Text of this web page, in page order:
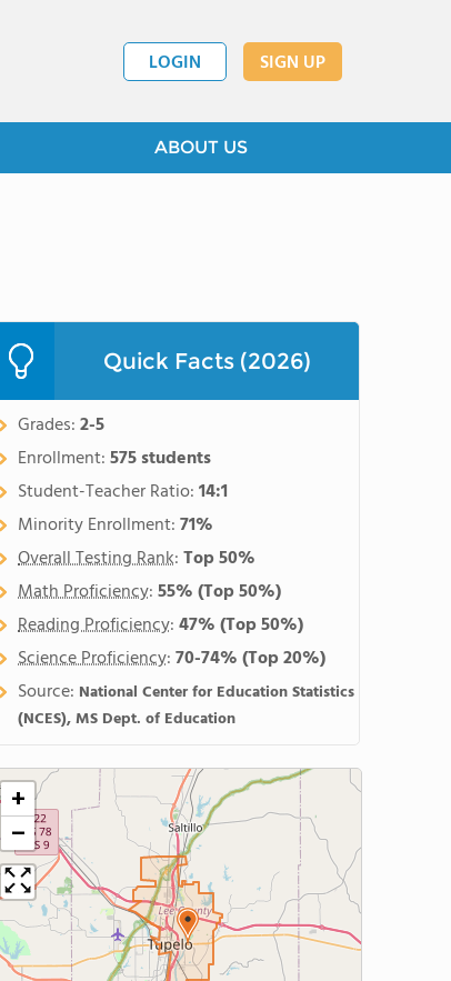
LOGIN SIGN UP
ABOUT US
Quick Facts (2026)
Grades:2-5
Enrollment:575 students
Student-Teacher Ratio:14:1
Minority Enrollment:71%
Overall Testing Rank:Top 50%
Math Proficiency:55%(Top 50%)
Reading Proficiency:47%(Top 50%)
Science Proficiency:70-74%(Top 20%)
Source: National Center for Education Statistics
(NCES), MS Dept. of Education
+
−